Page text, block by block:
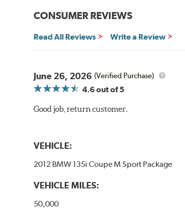
CONSUMER REVIEWS
Read All Reviews Write a Review
June 26, 2026 (Verified Purchase)
4.6out of 5
Good job, return customer.
VEHICLE:
2012 BMW 135i Coupe M Sport Package
VEHICLE MILES:
50,000